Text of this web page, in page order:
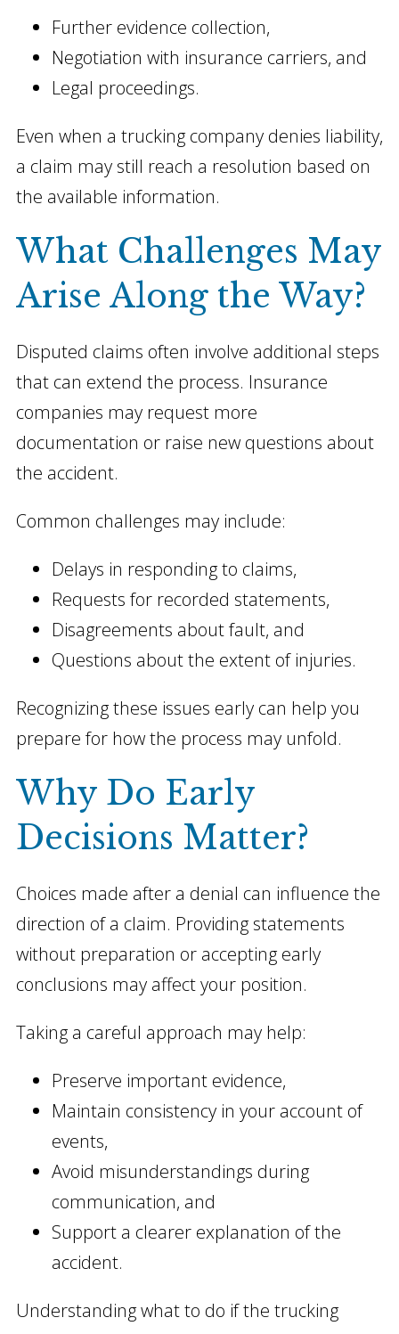
Further evidence collection,
Negotiation with insurance carriers, and
Legal proceedings.
Even when a trucking company denies liability,
a claim may still reach a resolution based on
the available information.
What Challenges May
Arise Along the Way?
Disputed claims often involve additional steps
that can extend the process. Insurance
companies may request more
documentation or raise new questions about
the accident.
Common challenges may include:
Delays in responding to claims,
Requests for recorded statements,
Disagreements about fault, and
Questions about the extent of injuries.
Recognizing these issues early can help you
prepare for how the process may unfold.
Why Do Early
Decisions Matter?
Choices made after a denial can influence the
direction of a claim. Providing statements
without preparation or accepting early
conclusions may affect your position.
Taking a careful approach may help:
Preserve important evidence,
Maintain consistency in your account of
events,
Avoid misunderstandings during
communication, and
Support a clearer explanation of the
accident.
Understanding what to do if the trucking